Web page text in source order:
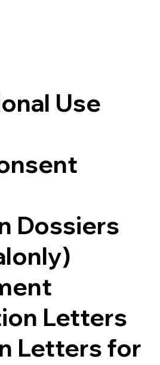
Use
Dossiers
Letters
Letters for